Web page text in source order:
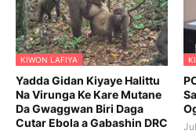
KIWON LAFIYA
Yadda Gidan Kiyaye Halittu
Na Virunga Ke Kare Mutane
Da Gwaggwan Biri Daga
Cutar Ebola a Gabashin DRC